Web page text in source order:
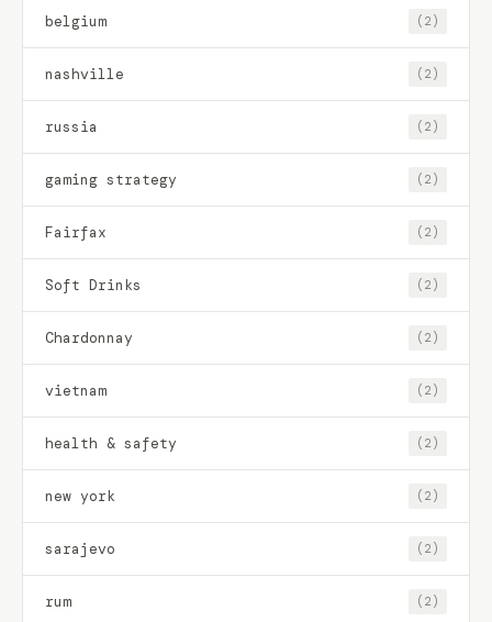
belgium (2)
nashville (2)
russia (2)
gaming strategy (2)
Fairfax (2)
Soft Drinks (2)
Chardonnay (2)
vietnam (2)
health & safety (2)
new york (2)
sarajevo (2)
rum (2)